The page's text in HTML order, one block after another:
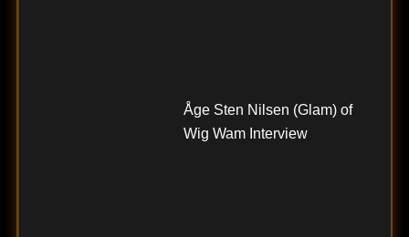
Åge Sten Nilsen (Glam) of
Wig Wam Interview